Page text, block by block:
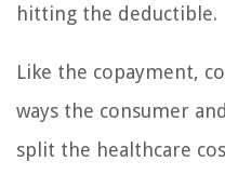
hitting the deductible.
Like the copayment,
ways the consumer
split the healthcare